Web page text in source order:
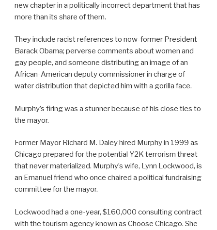
new chapter in a politically incorrect department that has
more than its share of them.
They include racist references to now-former President
Barack Obama; perverse comments about women and
gay people, and someone distributing an image of an
African-American deputy commissioner in charge of
water distribution that depicted him with a gorilla face.
Murphy’s firing was a stunner because of his close ties to
the mayor.
Former Mayor Richard M. Daley hired Murphy in 1999 as
Chicago prepared for the potential Y2K terrorism threat
that never materialized. Murphy’s wife, Lynn Lockwood, is
an Emanuel friend who once chaired a political fundraising
committee for the mayor.
Lockwood had a one-year, $160,000 consulting contract
with the tourism agency known as Choose Chicago. She